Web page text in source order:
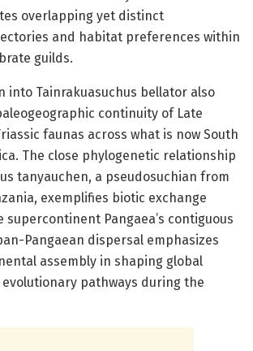
overlapping yet distinct
and habitat preferences within
guilds.
into Tainrakuasuchus bellator also
continuity of Late
faunas across what is now South
The close phylogenetic relationship
tanyauchen, a pseudosuchian from
exemplifies biotic exchange
Pangaea’s contiguous
Pangaean dispersal emphasizes
assembly in shaping global
pathways during the